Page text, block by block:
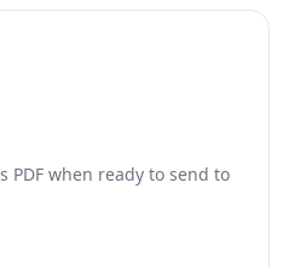
PDF when ready to send to